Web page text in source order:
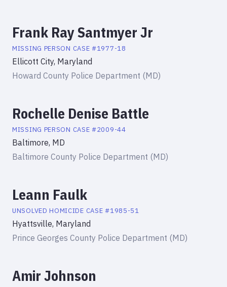
Frank Ray Santmyer Jr
MISSING PERSON CASE #1977-18
Ellicott City, Maryland
Howard County Police Department (MD)
Rochelle Denise Battle
MISSING PERSON CASE #2009-44
Baltimore, MD
Baltimore County Police Department (MD)
Leann Faulk
UNSOLVED HOMICIDE CASE #1985-51
Hyattsville, Maryland
Prince Georges County Police Department (MD)
Amir Johnson